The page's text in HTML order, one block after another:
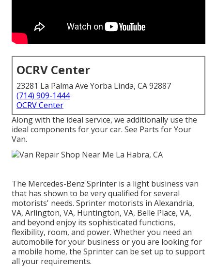
OCRV Center
23281 La Palma Ave Yorba Linda, CA 92887
(714) 909-1444
OCRV Center
Along with the ideal service, we additionally use the
ideal components for your car. See Parts for Your
Van.
The Mercedes-Benz Sprinter is a light business van
that has shown to be very qualified for several
motorists' needs. Sprinter motorists in Alexandria,
VA, Arlington, VA, Huntington, VA, Belle Place, VA,
and beyond enjoy its sophisticated functions,
flexibility, room, and power. Whether you need an
automobile for your business or you are looking for
a mobile home, the Sprinter can be set up to support
all your requirements.